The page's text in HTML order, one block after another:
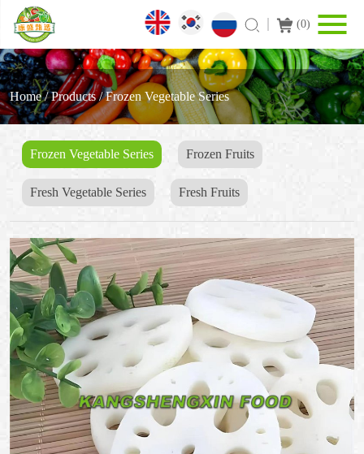
(0)
Home/Products/Frozen Vegetable Series
Frozen Vegetable Series Frozen Fruits
Fresh Vegetable Series Fresh Fruits